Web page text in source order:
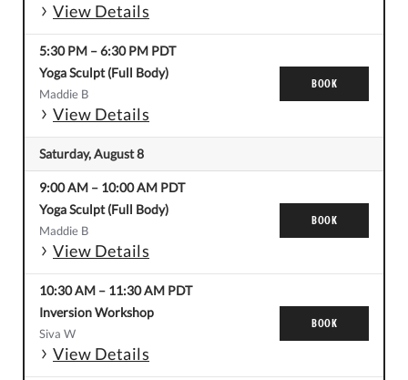
View Details
5:30 PM –6:30 PM PDT
Yoga Sculpt (Full Body)
Maddie B
View Details
BOOK
Saturday, August 8
9:00 AM – 10:00 AM PDT
Yoga Sculpt (Full Body)
Maddie B
View Details
BOOK
10:30 AM – 11:30 AM PDT
Inversion Workshop
Siva W
View Details
BOOK